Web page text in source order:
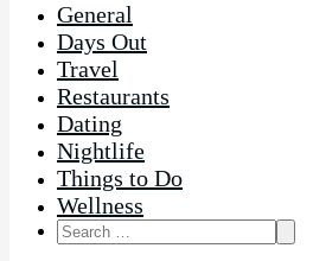
General
Days Out
Travel
Restaurants
Dating
Nightlife
Things to Do
Wellness
Search
for: